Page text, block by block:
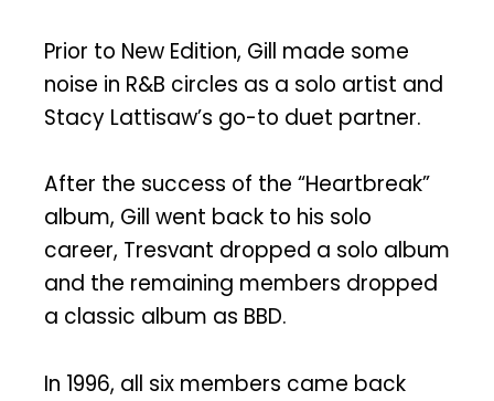
Prior to New Edition, Gill made some
noise in R&B circles as a solo artist and
Stacy Lattisaw’s go-to duet partner.
After the success of the “Heartbreak”
album, Gill went back to his solo
career, Tresvant dropped a solo album
and the remaining members dropped
a classic album as BBD.
In 1996, all six members came back